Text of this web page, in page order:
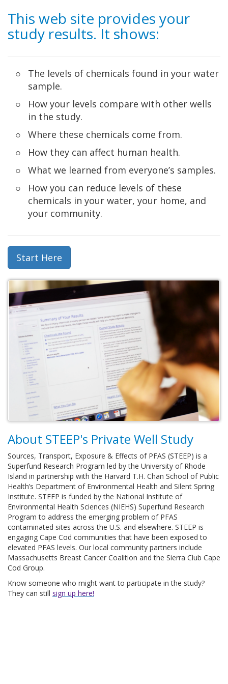
This web site provides your
study results. It shows:
The levels of chemicals found in your water
sample.
How your levels compare with other wells
in the study.
Where these chemicals come from.
How they can affect human health.
What we learned from everyone’s samples.
How you can reduce levels of these
chemicals in your water, your home, and
your community.
Start Here
About STEEP's Private Well Study
Sources, Transport, Exposure & Effects of PFAS (STEEP) is a
Superfund Research Program led by the University of Rhode
Island in partnership with the Harvard T.H. Chan School of Public
Health’s Department of Environmental Health and Silent Spring
Institute. STEEP is funded by the National Institute of
Environmental Health Sciences (NIEHS) Superfund Research
Program to address the emerging problem of PFAS
contaminated sites across the U.S. and elsewhere. STEEP is
engaging Cape Cod communities that have been exposed to
elevated PFAS levels. Our local community partners include
Massachusetts Breast Cancer Coalition and the Sierra Club Cape
Cod Group.
Know someone who might want to participate in the study?
They can still sign up here!